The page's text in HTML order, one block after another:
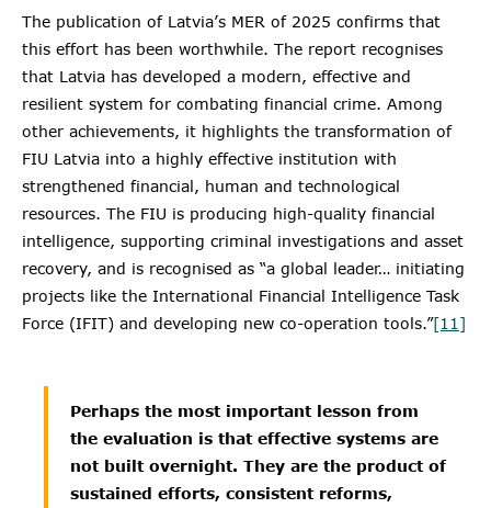
The publication of Latvia’s MER of 2025 confirms that
this effort has been worthwhile. The report recognises
that Latvia has developed a modern, effective and
resilient system for combating financial crime. Among
other achievements, it highlights the transformation of
FIU Latvia into a highly effective institution with
strengthened financial, human and technological
resources. The FIU is producing high-quality financial
intelligence, supporting criminal investigations and asset
recovery, and is recognised as “a global leader… initiating
projects like the International Financial Intelligence Task
Force (IFIT) and developing new co-operation tools.”[11]
Perhaps the most important lesson from
the evaluation is that effective systems are
not built overnight. They are the product of
sustained efforts, consistent reforms,